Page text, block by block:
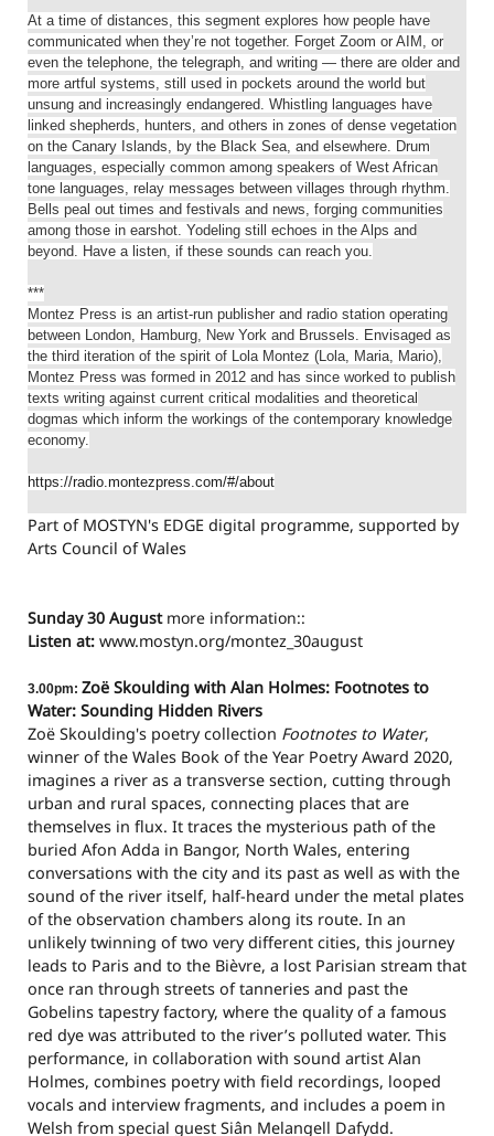
At a time of distances, this segment explores how people have
communicated when they’re not together. Forget Zoom or AIM, or
even the telephone, the telegraph, and writing — there are older and
more artful systems, still used in pockets around the world but
unsung and increasingly endangered. Whistling languages have
linked shepherds, hunters, and others in zones of dense vegetation
on the Canary Islands, by the Black Sea, and elsewhere. Drum
languages, especially common among speakers of West African
tone languages, relay messages between villages through rhythm.
Bells peal out times and festivals and news, forging communities
among those in earshot. Yodeling still echoes in the Alps and
beyond. Have a listen, if these sounds can reach you.
***
Montez Press is an artist-run publisher and radio station operating
between London, Hamburg, New York and Brussels. Envisaged as
the third iteration of the spirit of Lola Montez (Lola, Maria, Mario),
Montez Press was formed in 2012 and has since worked to publish
texts writing against current critical modalities and theoretical
dogmas which inform the workings of the contemporary knowledge
economy.
https://radio.montezpress.com/#/about
Part of MOSTYN's EDGE digital programme, supported by
Arts Council of Wales
Sunday 30 Augustmore information::
Listen at: www.mostyn.org/montez_30august
3.00pm: Zoë Skoulding with Alan Holmes: Footnotes to
Water: Sounding Hidden Rivers
Zoë Skoulding's poetry collection Footnotes to Water,
winner of the Wales Book of the Year Poetry Award 2020,
imagines a river as a transverse section, cutting through
urban and rural spaces, connecting places that are
themselves in flux. It traces the mysterious path of the
buried Afon Adda in Bangor, North Wales, entering
conversations with the city and its past as well as with the
sound of the river itself, half-heard under the metal plates
of the observation chambers along its route. In an
unlikely twinning of two very different cities, this journey
leads to Paris and to the Bièvre, a lost Parisian stream that
once ran through streets of tanneries and past the
Gobelins tapestry factory, where the quality of a famous
red dye was attributed to the river’s polluted water. This
performance, in collaboration with sound artist Alan
Holmes, combines poetry with field recordings, looped
vocals and interview fragments, and includes a poem in
Welsh from special guest Siân Melangell Dafydd.